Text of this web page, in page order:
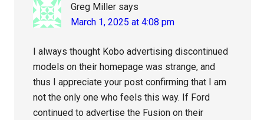
Greg Miller says
March 1, 2025 at 4:08 pm
I always thought Kobo advertising discontinued
models on their homepage was strange, and
thus I appreciate your post confirming that I am
not the only one who feels this way. If Ford
continued to advertise the Fusion on their